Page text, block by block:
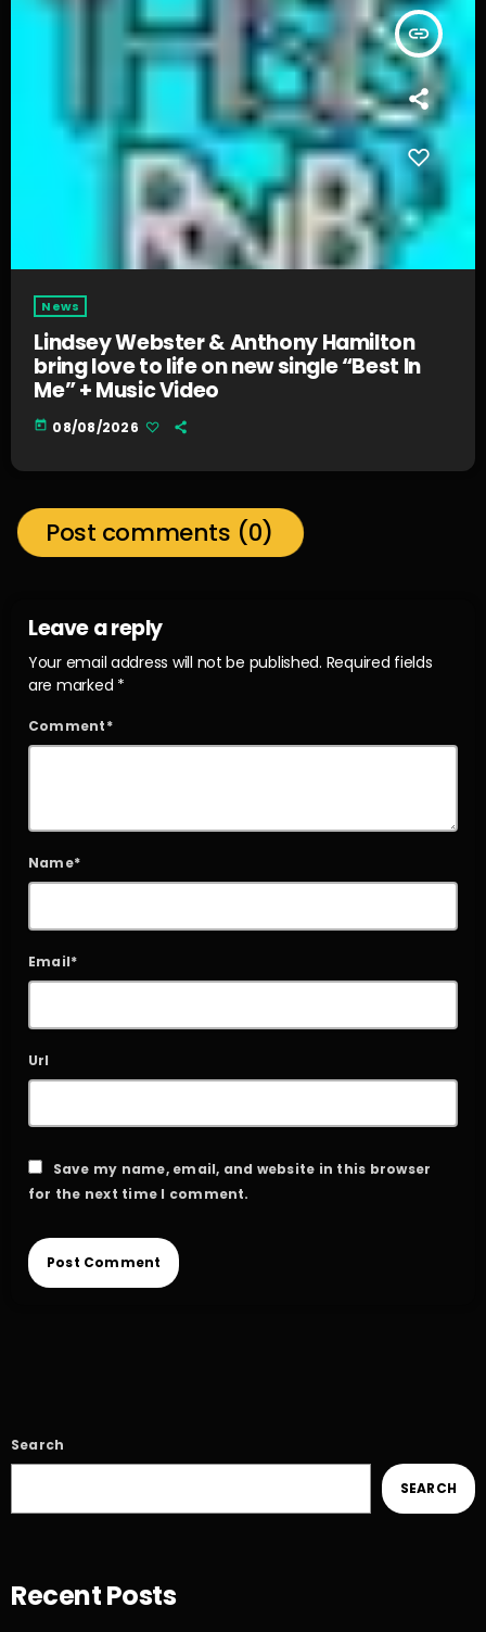
insert_link
News
Lindsey Webster & Anthony Hamilton
bring love to life on new single “Best In
Me” + Music Video
today 08/08/2026
Post comments (0)
Leave a reply
Your email address will not be published. Required fields
are marked *
Comment*
Name*
Email*
Url
Save my name, email, and website in this browser
for the next time I comment.
Search
SEARCH
Recent Posts